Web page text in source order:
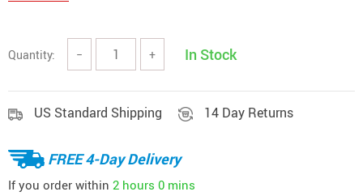
Quantity: − + In Stock
US Standard Shipping 14 Day Returns
FREE 4-Day Delivery
If you order within 2 hours 0 mins